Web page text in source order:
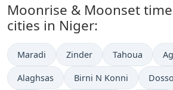
Moonrise & Moonset
cities in Niger:
Maradi Zinder Tahoua
Alaghsas Birni N Konni Dosso